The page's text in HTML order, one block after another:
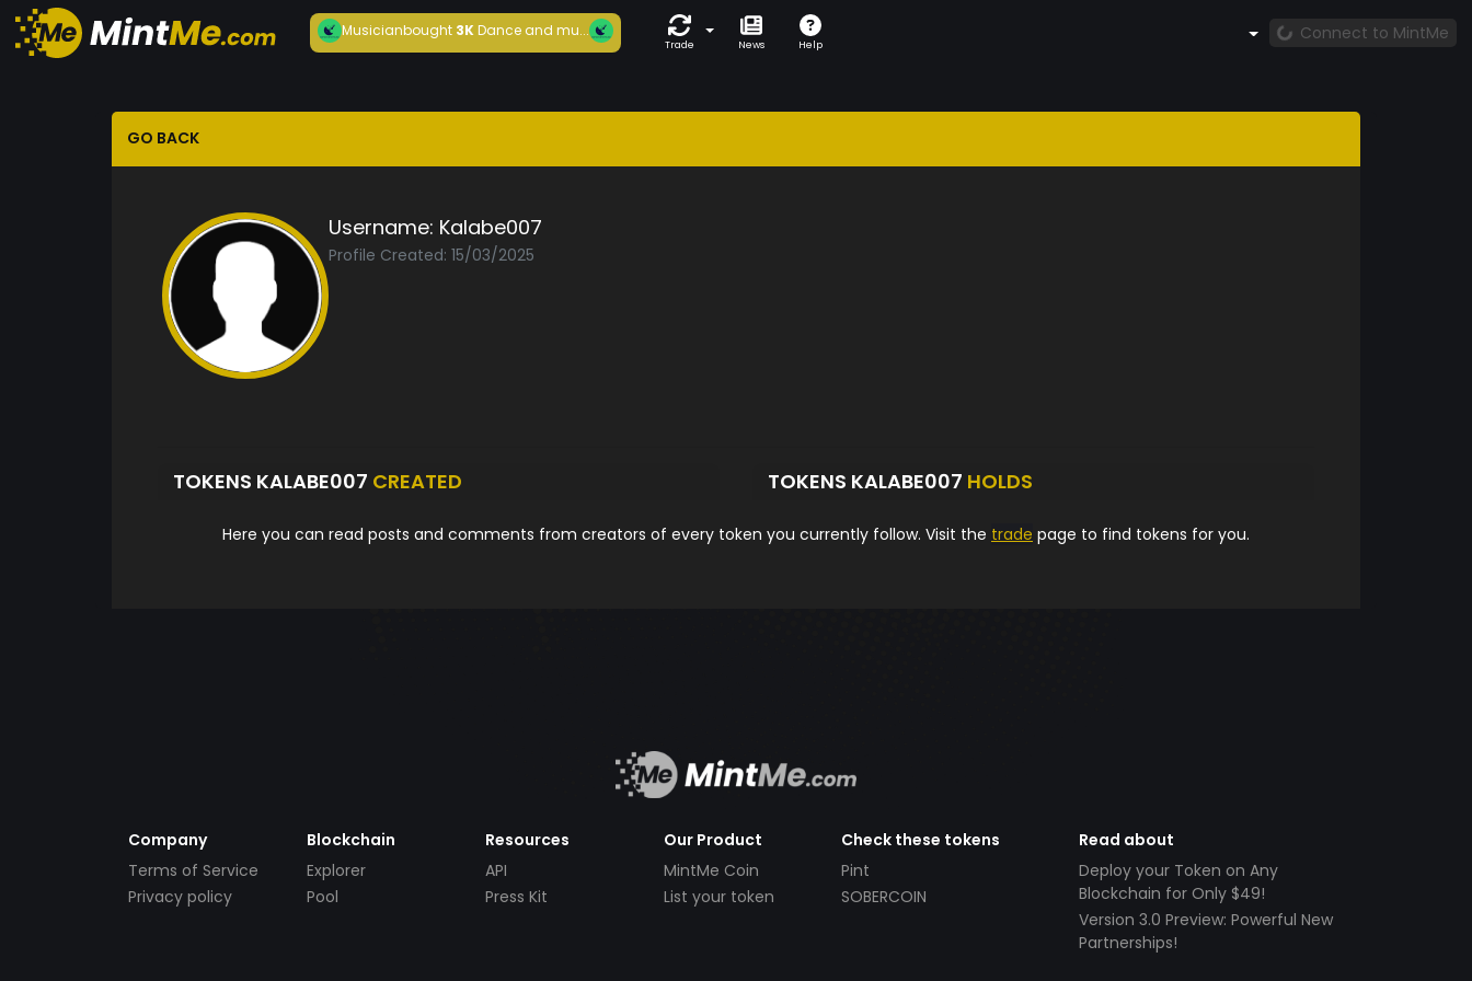
Musicianbought3KDance and mu...
Trade News Help
Connect to MintMe
GO BACK
Username: Kalabe007
Profile Created: 15/03/2025
TOKENS KALABE007 CREATED TOKENS KALABE007 HOLDS
Here you can read posts and comments from creators of every token you currently follow. Visit the trade page to find tokens for you.
Company
Terms of Service
Privacy policy
Blockchain
Explorer
Pool
Resources
API
Press Kit
Our Product
MintMe Coin
List your token
Check these tokens
Pint
SOBERCOIN
Read about
Deploy your Token on Any
Blockchain for Only $49!
Version 3.0 Preview: Powerful New
Partnerships!